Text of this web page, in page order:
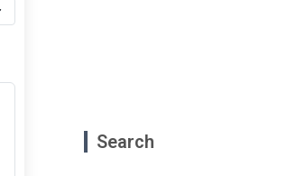
Search